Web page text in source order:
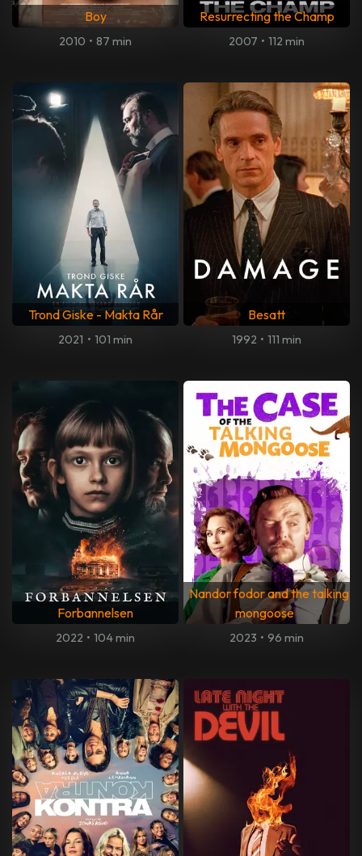
Boy
2010 • 87 min
Resurrecting the Champ
2007 • 112 min
Trond Giske - Makta Rår
2021 • 101 min
Besatt
1992 • 111 min
Forbannelsen
2022 • 104 min
Nandor fodor and the talking
mongoose
2023 • 96 min